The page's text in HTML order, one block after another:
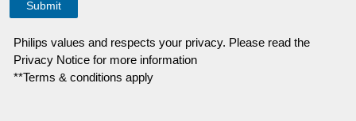
Philips values and respects your privacy. Please read the
Privacy Notice for more information
**Terms & conditions apply